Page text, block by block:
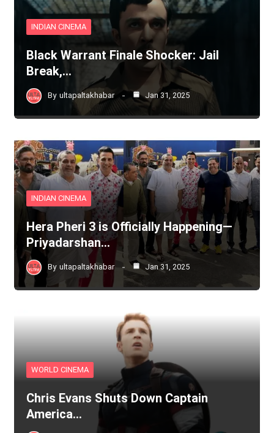
INDIAN CINEMA
Black Warrant Finale Shocker: Jail
Break,…
By ultapaltakhabar Jan 31, 2025
INDIAN CINEMA
Hera Pheri 3 is Officially Happening—
Priyadarshan…
By ultapaltakhabar Jan 31, 2025
WORLD CINEMA
Chris Evans Shuts Down Captain
America…